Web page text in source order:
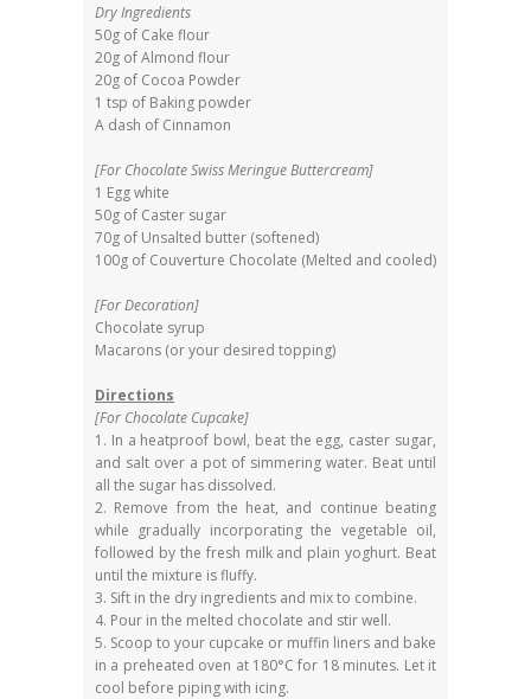
Dry Ingredients
50g of Cake flour
20g of Almond flour
20g of Cocoa Powder
1 tsp of Baking powder
A dash of Cinnamon
[For Chocolate Swiss Meringue Buttercream]
1 Egg white
50g of Caster sugar
70g of Unsalted butter (softened)
100g of Couverture Chocolate (Melted and cooled)
[For Decoration]
Chocolate syrup
Macarons (or your desired topping)
Directions
[For Chocolate Cupcake]
1. In a heatproof bowl, beat the egg, caster sugar,
and salt over a pot of simmering water. Beat until
all the sugar has dissolved.
2. Remove from the heat, and continue beating
while gradually incorporating the vegetable oil,
followed by the fresh milk and plain yoghurt. Beat
until the mixture is fluffy.
3. Sift in the dry ingredients and mix to combine.
4. Pour in the melted chocolate and stir well.
5. Scoop to your cupcake or muffin liners and bake
in a preheated oven at 180°C for 18 minutes. Let it
cool before piping with icing.